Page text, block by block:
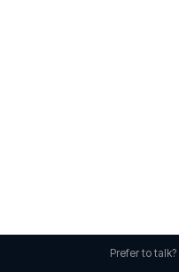
Prefer to talk?